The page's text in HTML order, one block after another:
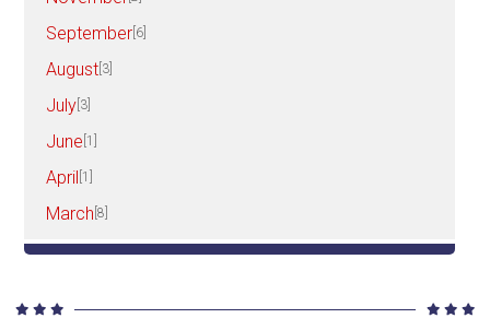
September [6]
August [3]
July [3]
June [1]
April [1]
March [8]